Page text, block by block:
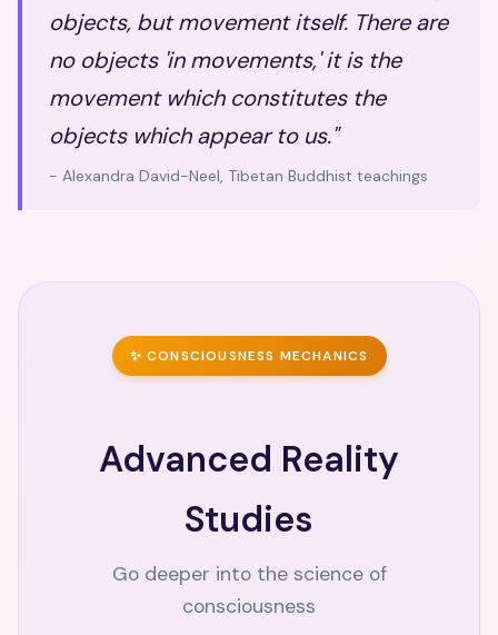
objects, but movement itself. There are
no objects 'in movements,' it is the
movement which constitutes the
objects which appear to us."
- Alexandra David-Neel, Tibetan Buddhist teachings
✨ CONSCIOUSNESS MECHANICS
Advanced Reality
Studies
Go deeper into the science of
consciousness